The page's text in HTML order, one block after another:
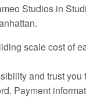
Studios in
scale cost of
and trust you
Payment